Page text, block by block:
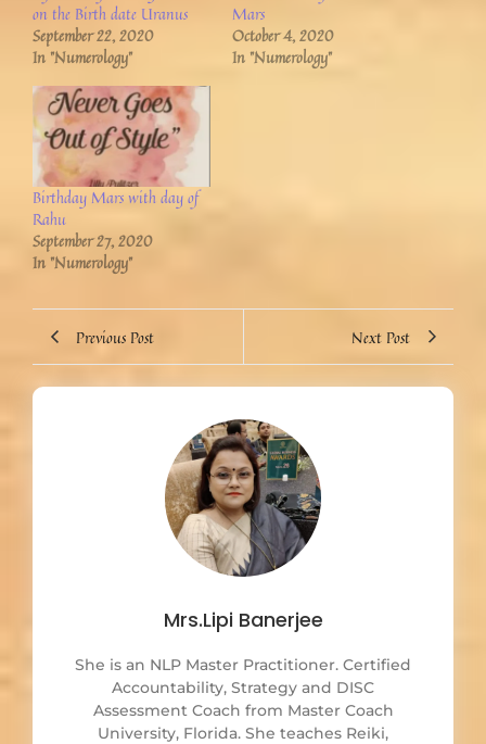
on the Birth date Uranus
September 22, 2020
In "Numerology"
Mars
October 4, 2020
In "Numerology"
Birthday Mars with day of
Rahu
September 27, 2020
In "Numerology"
Previous Post Next Post
Mrs.Lipi Banerjee
She is an NLP Master Practitioner. Certified
Accountability, Strategy and DISC
Assessment Coach from Master Coach
University, Florida. She teaches Reiki,